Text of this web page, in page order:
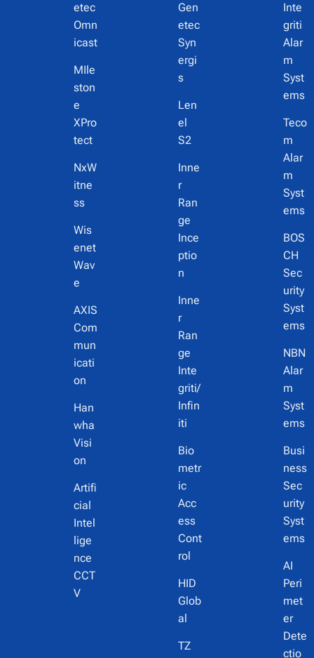
etec
Omn
icast
MIle
ston
e
XPro
tect
NxW
itne
ss
Wis
enet
Wav
e
AXIS
Com
mun
icati
on
Han
wha
Visi
on
Artifi
cial
Intel
lige
nce
CCT
V
Gen
etec
Syn
ergi
s
Len
el
S2
Inne
r
Ran
ge
Ince
ptio
n
Inne
r
Ran
ge
Inte
griti/
Infin
iti
Bio
metr
ic
Acc
ess
Cont
rol
HID
Glob
al
TZ
Inte
griti
Alar
m
Syst
ems
Teco
m
Alar
m
Syst
ems
BOS
CH
Sec
urity
Syst
ems
NBN
Alar
m
Syst
ems
Busi
ness
Sec
urity
Syst
ems
AI
Peri
met
er
Dete
ctio